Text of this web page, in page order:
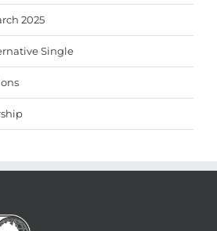
2025
Single